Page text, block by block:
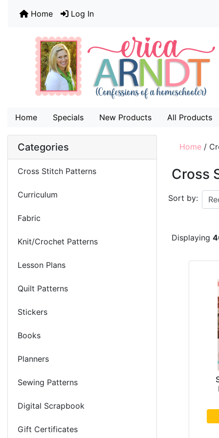
Home Log In
Home Specials New Products All Products
Categories
Cross Stitch Patterns
Curriculum
Fabric
Knit/Crochet Patterns
Lesson Plans
Quilt Patterns
Stickers
Books
Planners
Sewing Patterns
Digital Scrapbook
Gift Certificates
Home /
Cross
Sort by:
Displaying